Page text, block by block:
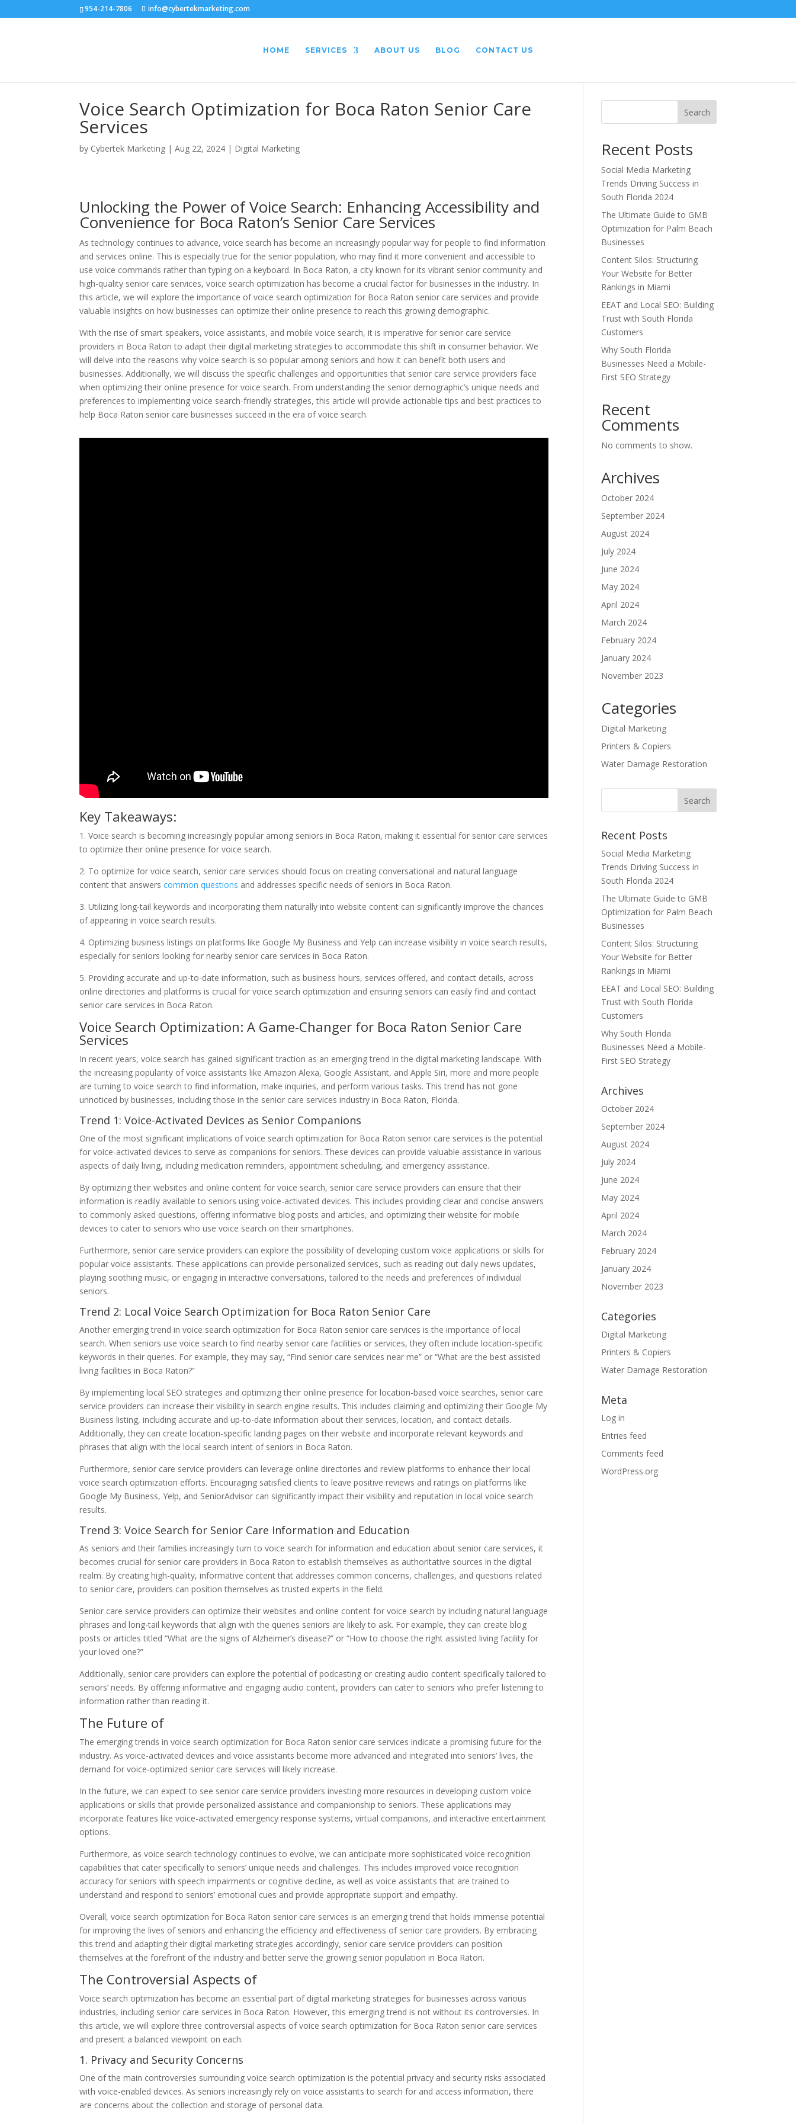
954-214-7806 info@cybertekmarketing.com
HOME SERVICES ABOUT US BLOG CONTACT US
Voice Search Optimization for Boca Raton Senior Care
Services
by Cybertek Marketing |Aug 22, 2024 | Digital Marketing
Unlocking the Power of Voice Search: Enhancing Accessibility and
Convenience for Boca Raton’s Senior Care Services
As technology continues to advance, voice search has become an increasingly popular way for people to find information
and services online. This is especially true for the senior population, who may find it more convenient and accessible to
use voice commands rather than typing on a keyboard. In Boca Raton, a city known for its vibrant senior community and
high-quality senior care services, voice search optimization has become a crucial factor for businesses in the industry. In
this article, we will explore the importance of voice search optimization for Boca Raton senior care services and provide
valuable insights on how businesses can optimize their online presence to reach this growing demographic.
With the rise of smart speakers, voice assistants, and mobile voice search, it is imperative for senior care service
providers in Boca Raton to adapt their digital marketing strategies to accommodate this shift in consumer behavior. We
will delve into the reasons why voice search is so popular among seniors and how it can benefit both users and
businesses. Additionally, we will discuss the specific challenges and opportunities that senior care service providers face
when optimizing their online presence for voice search. From understanding the senior demographic’s unique needs and
preferences to implementing voice search-friendly strategies, this article will provide actionable tips and best practices to
help Boca Raton senior care businesses succeed in the era of voice search.
Key Takeaways:
1. Voice search is becoming increasingly popular among seniors in Boca Raton, making it essential for senior care services
to optimize their online presence for voice search.
2. To optimize for voice search, senior care services should focus on creating conversational and natural language
content that answerscommon questions and addresses specific needs of seniors in Boca Raton.
3. Utilizing long-tail keywords and incorporating them naturally into website content can significantly improve the chances
of appearing in voice search results.
4. Optimizing business listings on platforms like Google My Business and Yelp can increase visibility in voice search results,
especially for seniors looking for nearby senior care services in Boca Raton.
5. Providing accurate and up-to-date information, such as business hours, services offered, and contact details, across
online directories and platforms is crucial for voice search optimization and ensuring seniors can easily find and contact
senior care services in Boca Raton.
Voice Search Optimization: A Game-Changer for Boca Raton Senior Care
Services
In recent years, voice search has gained significant traction as an emerging trend in the digital marketing landscape. With
the increasing popularity of voice assistants like Amazon Alexa, Google Assistant, and Apple Siri, more and more people
are turning to voice search to find information, make inquiries, and perform various tasks. This trend has not gone
unnoticed by businesses, including those in the senior care services industry in Boca Raton, Florida.
Trend 1: Voice-Activated Devices as Senior Companions
One of the most significant implications of voice search optimization for Boca Raton senior care services is the potential
for voice-activated devices to serve as companions for seniors. These devices can provide valuable assistance in various
aspects of daily living, including medication reminders, appointment scheduling, and emergency assistance.
By optimizing their websites and online content for voice search, senior care service providers can ensure that their
information is readily available to seniors using voice-activated devices. This includes providing clear and concise answers
to commonly asked questions, offering informative blog posts and articles, and optimizing their website for mobile
devices to cater to seniors who use voice search on their smartphones.
Furthermore, senior care service providers can explore the possibility of developing custom voice applications or skills for
popular voice assistants. These applications can provide personalized services, such as reading out daily news updates,
playing soothing music, or engaging in interactive conversations, tailored to the needs and preferences of individual
seniors.
Trend 2: Local Voice Search Optimization for Boca Raton Senior Care
Another emerging trend in voice search optimization for Boca Raton senior care services is the importance of local
search. When seniors use voice search to find nearby senior care facilities or services, they often include location-specific
keywords in their queries. For example, they may say, “Find senior care services near me” or “What are the best assisted
living facilities in Boca Raton?”
By implementing local SEO strategies and optimizing their online presence for location-based voice searches, senior care
service providers can increase their visibility in search engine results. This includes claiming and optimizing their Google My
Business listing, including accurate and up-to-date information about their services, location, and contact details.
Additionally, they can create location-specific landing pages on their website and incorporate relevant keywords and
phrases that align with the local search intent of seniors in Boca Raton.
Furthermore, senior care service providers can leverage online directories and review platforms to enhance their local
voice search optimization efforts. Encouraging satisfied clients to leave positive reviews and ratings on platforms like
Google My Business, Yelp, and SeniorAdvisor can significantly impact their visibility and reputation in local voice search
results.
Trend 3: Voice Search for Senior Care Information and Education
As seniors and their families increasingly turn to voice search for information and education about senior care services, it
becomes crucial for senior care providers in Boca Raton to establish themselves as authoritative sources in the digital
realm. By creating high-quality, informative content that addresses common concerns, challenges, and questions related
to senior care, providers can position themselves as trusted experts in the field.
Senior care service providers can optimize their websites and online content for voice search by including natural language
phrases and long-tail keywords that align with the queries seniors are likely to ask. For example, they can create blog
posts or articles titled “What are the signs of Alzheimer’s disease?” or “How to choose the right assisted living facility for
your loved one?”
Additionally, senior care providers can explore the potential of podcasting or creating audio content specifically tailored to
seniors’ needs. By offering informative and engaging audio content, providers can cater to seniors who prefer listening to
information rather than reading it.
The Future of
The emerging trends in voice search optimization for Boca Raton senior care services indicate a promising future for the
industry. As voice-activated devices and voice assistants become more advanced and integrated into seniors’ lives, the
demand for voice-optimized senior care services will likely increase.
In the future, we can expect to see senior care service providers investing more resources in developing custom voice
applications or skills that provide personalized assistance and companionship to seniors. These applications may
incorporate features like voice-activated emergency response systems, virtual companions, and interactive entertainment
options.
Furthermore, as voice search technology continues to evolve, we can anticipate more sophisticated voice recognition
capabilities that cater specifically to seniors’ unique needs and challenges. This includes improved voice recognition
accuracy for seniors with speech impairments or cognitive decline, as well as voice assistants that are trained to
understand and respond to seniors’ emotional cues and provide appropriate support and empathy.
Overall, voice search optimization for Boca Raton senior care services is an emerging trend that holds immense potential
for improving the lives of seniors and enhancing the efficiency and effectiveness of senior care providers. By embracing
this trend and adapting their digital marketing strategies accordingly, senior care service providers can position
themselves at the forefront of the industry and better serve the growing senior population in Boca Raton.
The Controversial Aspects of
Voice search optimization has become an essential part of digital marketing strategies for businesses across various
industries, including senior care services in Boca Raton. However, this emerging trend is not without its controversies. In
this article, we will explore three controversial aspects of voice search optimization for Boca Raton senior care services
and present a balanced viewpoint on each.
1. Privacy and Security Concerns
One of the main controversies surrounding voice search optimization is the potential privacy and security risks associated
with voice-enabled devices. As seniors increasingly rely on voice assistants to search for and access information, there
are concerns about the collection and storage of personal data.
Search
Recent Posts
Social Media Marketing
Trends Driving Success in
South Florida 2024
The Ultimate Guide to GMB
Optimization for Palm Beach
Businesses
Content Silos: Structuring
Your Website for Better
Rankings in Miami
EEAT and Local SEO: Building
Trust with South Florida
Customers
Why South Florida
Businesses Need a Mobile-
First SEO Strategy
Recent
Comments
No comments to show.
Archives
October 2024
September 2024
August 2024
July 2024
June 2024
May 2024
April 2024
March 2024
February 2024
January 2024
November 2023
Categories
Digital Marketing
Printers & Copiers
Water Damage Restoration
Recent Posts
Social Media Marketing
Trends Driving Success in
South Florida 2024
The Ultimate Guide to GMB
Optimization for Palm Beach
Businesses
Content Silos: Structuring
Your Website for Better
Rankings in Miami
EEAT and Local SEO: Building
Trust with South Florida
Customers
Why South Florida
Businesses Need a Mobile-
First SEO Strategy
Archives
October 2024
September 2024
August 2024
July 2024
June 2024
May 2024
April 2024
March 2024
February 2024
January 2024
November 2023
Categories
Digital Marketing
Printers & Copiers
Water Damage Restoration
Meta
Log in
Entries feed
Comments feed
WordPress.org